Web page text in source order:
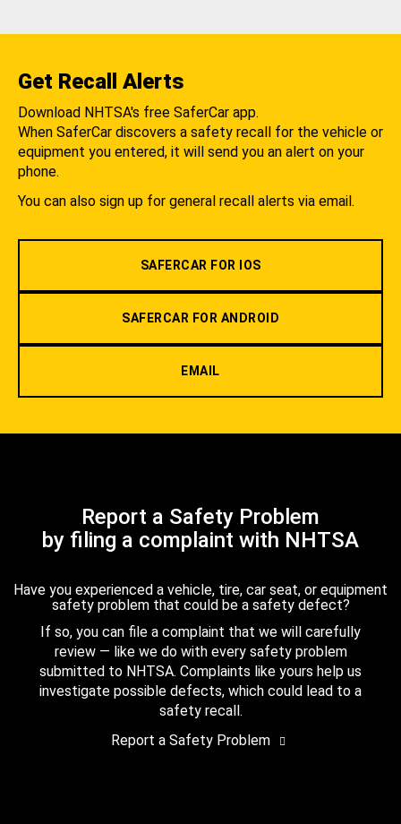
Get Recall Alerts
Download NHTSA's free SaferCar app.
When SaferCar discovers a safety recall for the vehicle or
equipment you entered, it will send you an alert on your
phone.
You can also sign up for general recall alerts via email.
SAFERCAR FOR IOS
SAFERCAR FOR ANDROID
EMAIL
Report a Safety Problem
by filing a complaint with NHTSA
Have you experienced a vehicle, tire, car seat, or equipment
safety problem that could be a safety defect?
If so, you can file a complaint that we will carefully
review — like we do with every safety problem
submitted to NHTSA. Complaints like yours help us
investigate possible defects, which could lead to a
safety recall.
Report a Safety Problem